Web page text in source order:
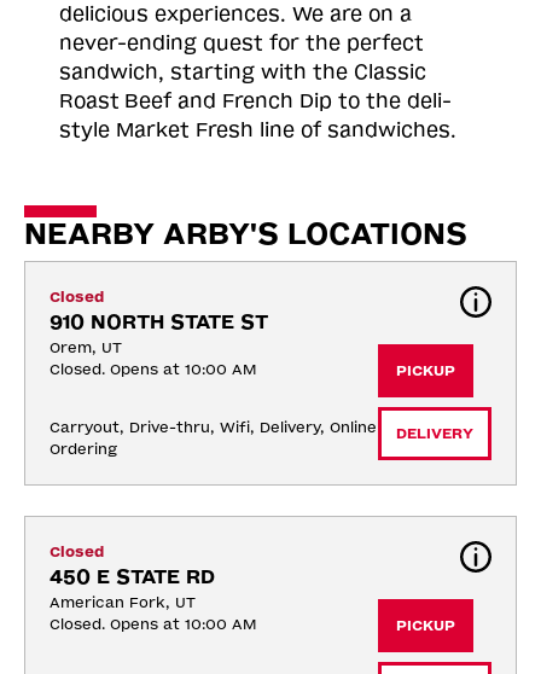
delicious experiences. We are on a
never-ending quest for the perfect
sandwich, starting with the Classic
Roast Beef and French Dip to the deli-
style Market Fresh line of sandwiches.
NEARBY ARBY'S LOCATIONS
Closed
910 NORTH STATE ST
Orem, UT
Closed. Opens at 10:00 AM
Carryout, Drive-thru, Wifi, Delivery, Online
Ordering
PICKUP
DELIVERY
Closed
450 E STATE RD
American Fork, UT
Closed. Opens at 10:00 AM
PICKUP